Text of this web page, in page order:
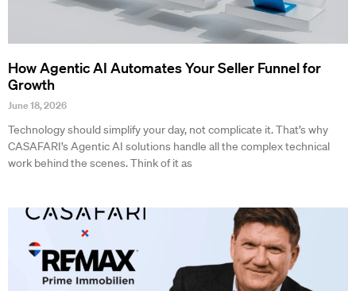
How Agentic AI Automates Your Seller Funnel for
Growth
June 18, 2026
Technology should simplify your day, not complicate it. That’s why
CASAFARI’s Agentic AI solutions handle all the complex technical
work behind the scenes. Think of it as